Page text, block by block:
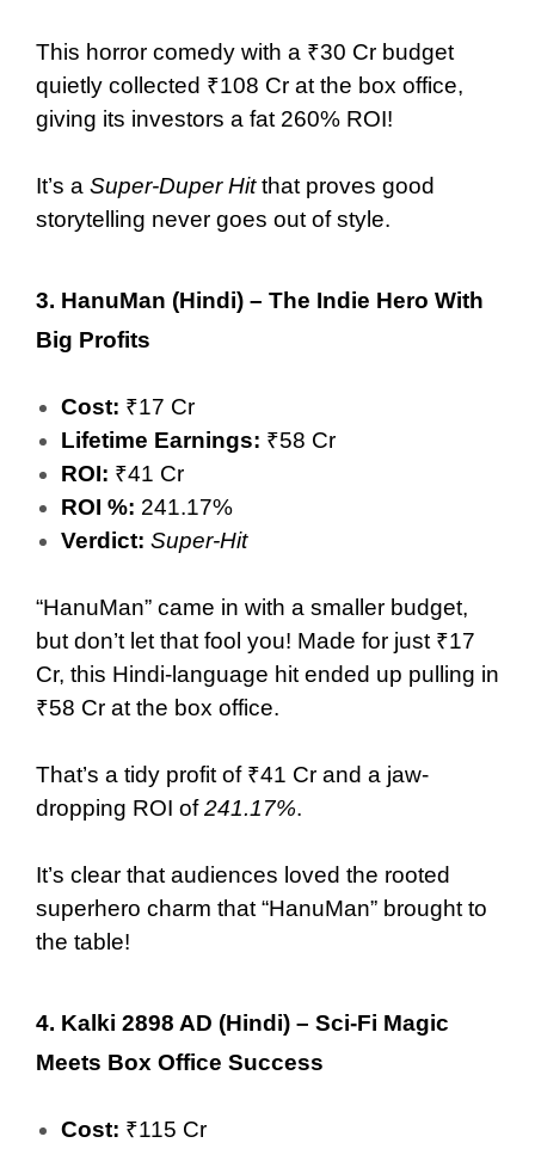
This horror comedy with a ₹30 Cr budget
quietly collected ₹108 Cr at the box office,
giving its investors a fat 260% ROI!
It’s a Super-Duper Hitthat proves good
storytelling never goes out of style.
3. HanuMan (Hindi) – The Indie Hero With
Big Profits
Cost: ₹17 Cr
Lifetime Earnings: ₹58 Cr
ROI: ₹41 Cr
ROI %: 241.17%
Verdict: Super-Hit
“HanuMan” came in with a smaller budget,
but don’t let that fool you! Made for just ₹17
Cr, this Hindi-language hit ended up pulling in
₹58 Cr at the box office.
That’s a tidy profit of ₹41 Cr and a jaw-
dropping ROI of241.17%.
It’s clear that audiences loved the rooted
superhero charm that “HanuMan” brought to
the table!
4. Kalki 2898 AD (Hindi) – Sci-Fi Magic
Meets Box Office Success
Cost: ₹115 Cr